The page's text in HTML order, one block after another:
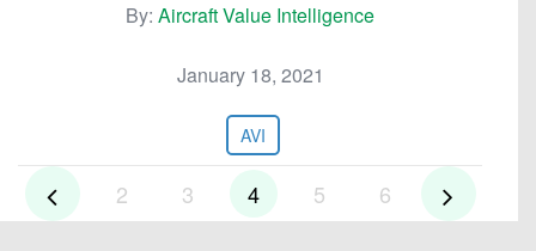
By: Aircraft Value Intelligence
January 18, 2021
AVI
2 3 4 5 6